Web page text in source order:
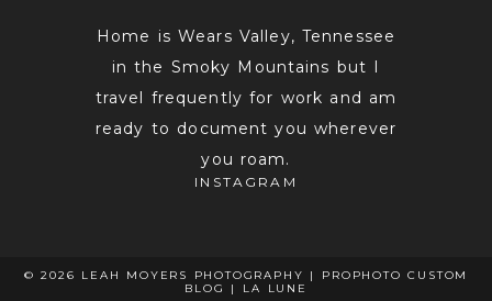
Home is Wears Valley, Tennessee
in the Smoky Mountains but I
travel frequently for work and am
ready to document you wherever
you roam.
INSTAGRAM
© 2026 LEAH MOYERS PHOTOGRAPHY |
PROPHOTO CUSTOM
BLOG
| LA LUNE